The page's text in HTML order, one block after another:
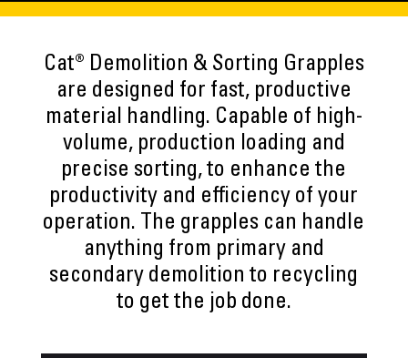
Cat® Demolition & Sorting Grapples
are designed for fast, productive
material handling. Capable of high-
volume, production loading and
precise sorting, to enhance the
productivity and efficiency of your
operation. The grapples can handle
anything from primary and
secondary demolition to recycling
to get the job done.